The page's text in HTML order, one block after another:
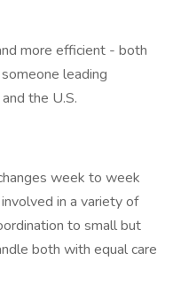
more efficient - both
leading
the U.S.
week to week
in a variety of
to small but
both with equal care